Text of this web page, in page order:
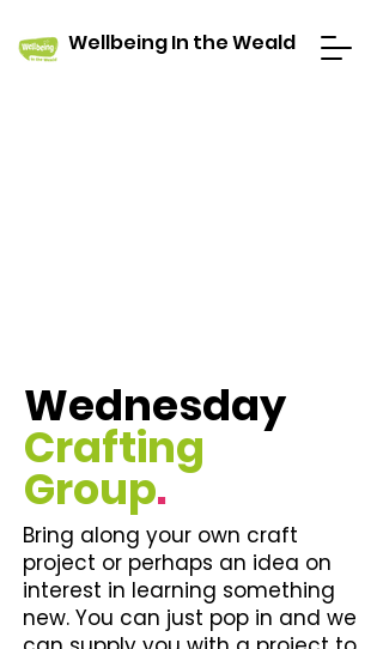
Wellbeing In the Weald
Wednesday
Crafting
Group.
Bring along your own craft
project or perhaps an idea on
interest in learning something
new. You can just pop in and we